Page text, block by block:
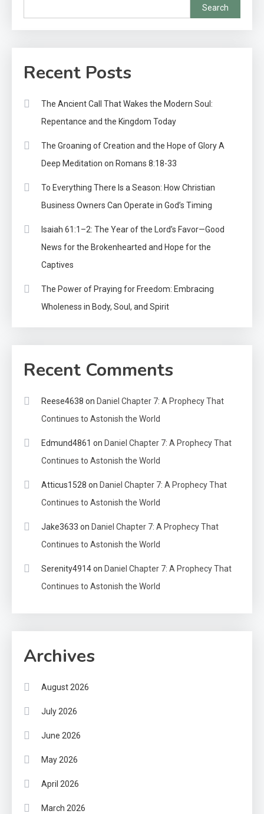
Search
Recent Posts
The Ancient Call That Wakes the Modern Soul:
Repentance and the Kingdom Today
The Groaning of Creation and the Hope of Glory A
Deep Meditation on Romans 8:18-33
To Everything There Is a Season: How Christian
Business Owners Can Operate in God’s Timing
Isaiah 61:1–2: The Year of the Lord’s Favor—Good
News for the Brokenhearted and Hope for the
Captives
The Power of Praying for Freedom: Embracing
Wholeness in Body, Soul, and Spirit
Recent Comments
Reese4638 on Daniel Chapter 7: A Prophecy That
Continues to Astonish the World
Edmund4861 on Daniel Chapter 7: A Prophecy That
Continues to Astonish the World
Atticus1528 on Daniel Chapter 7: A Prophecy That
Continues to Astonish the World
Jake3633 on Daniel Chapter 7: A Prophecy That
Continues to Astonish the World
Serenity4914on Daniel Chapter 7: A Prophecy That
Continues to Astonish the World
Archives
August 2026
July 2026
June 2026
May 2026
April 2026
March 2026